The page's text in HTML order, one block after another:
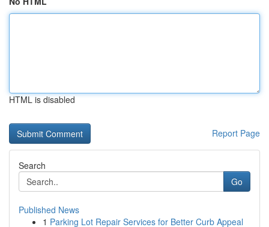
HTML is disabled
Report Page
Search
Go
Published News
1 Parking Lot Repair Services for Better Curb Appeal